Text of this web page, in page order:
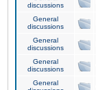
discussions
General
discussions
General
discussions
General
discussions
General